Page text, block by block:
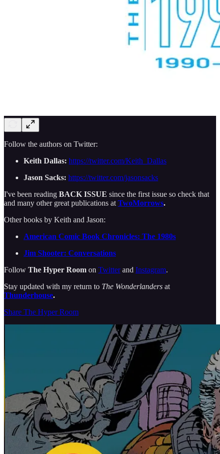
Follow the authors on Twitter:
Keith Dallas: https://twitter.com/Keith_Dallas
Jason Sacks: https://twitter.com/jasonsacks
I've been reading BACK ISSUE since the first issue so check that
and many other great publications at TwoMorrows.
Other books by Keith and Jason:
American Comic Book Chronicles: The 1980s
Jim Shooter: Conversations
Follow The Hyper Room on Twitterand Instagram.
Stay updated with my return to The Wonderlanders at
Thunderhouse.
Share The Hyper Room